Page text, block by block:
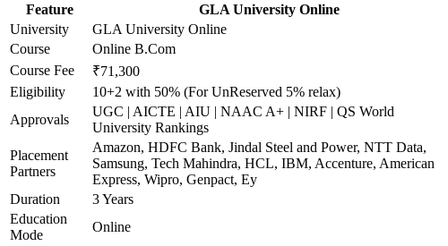
Feature GLA University Online
University
GLA University Online
Course
Online B.Com
Course Fee
₹71,300
Eligibility
10+2 with 50% (For UnReserved 5% relax)
Approvals
UGC | AICTE | AIU | NAAC A+ | NIRF | QS World
University Rankings
Placement
Partners
Amazon, HDFC Bank, Jindal Steel and Power, NTT Data,
Samsung, Tech Mahindra, HCL, IBM, Accenture, American
Express, Wipro, Genpact, Ey
Duration
3 Years
Education
Mode
Online